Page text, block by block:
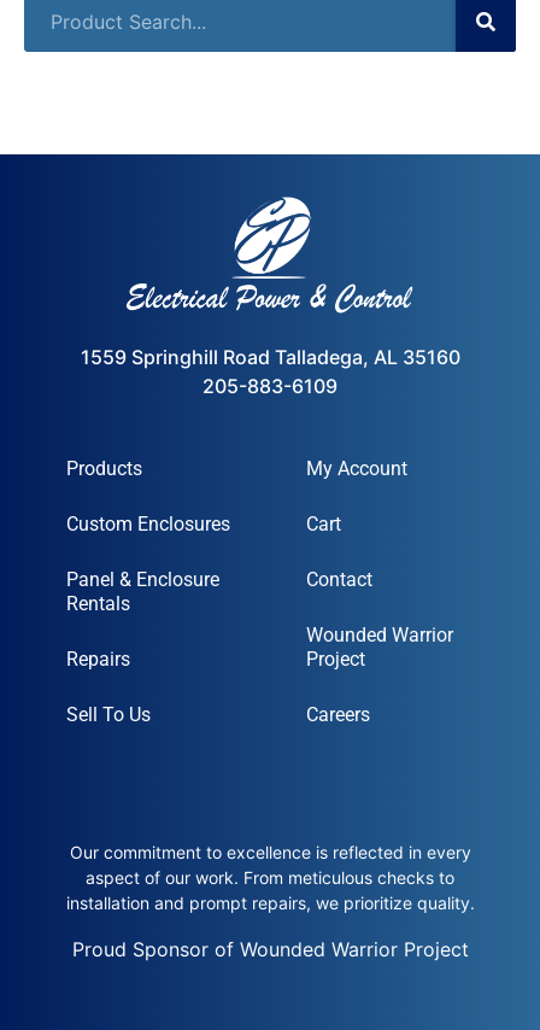
1559 Springhill Road Talladega, AL 35160
205-883-6109
Products
Custom Enclosures
Panel & Enclosure
Rentals
Repairs
Sell To Us
My Account
Cart
Contact
Wounded Warrior
Project
Careers
Our commitment to excellence is reflected in every
aspect of our work. From meticulous checks to
installation and prompt repairs, we prioritize quality.
Proud Sponsor of Wounded Warrior Project